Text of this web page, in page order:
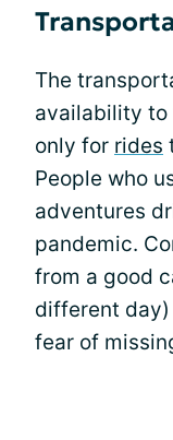
The
availability to
only for rides
People who
adventures
pandemic.
from a good
different day)
fear of